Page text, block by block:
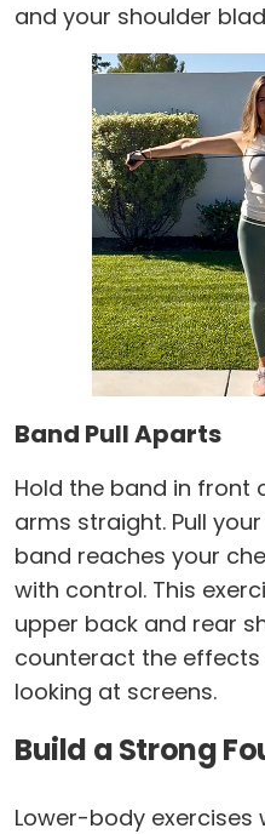
and your shoulder
Band Pull Aparts
Hold the band in front
arms straight. Pull
band reaches your
with control. This
upper back and rear
counteract the
looking at screens.
Build a Strong
Lower-body